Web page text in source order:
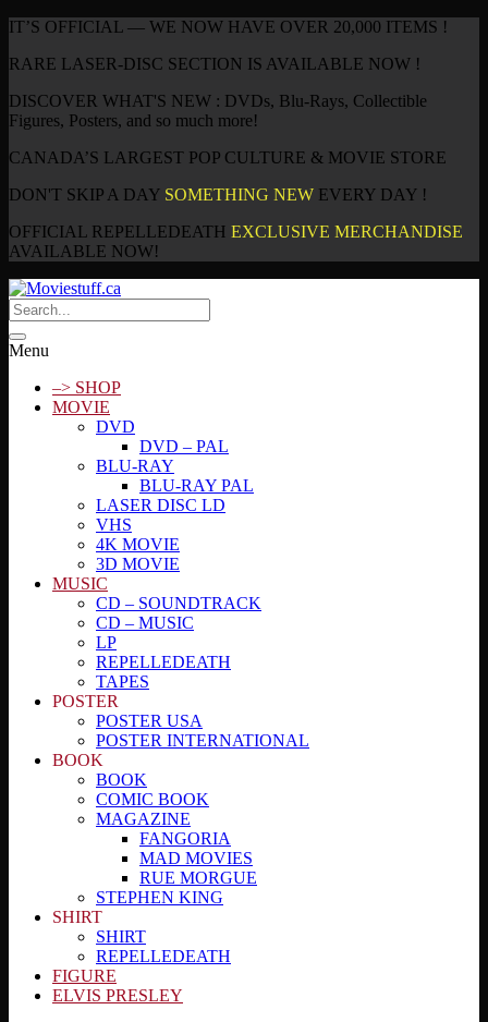
IT’S OFFICIAL — WE NOW HAVE OVER 20,000 ITEMS !
RARE LASER-DISC SECTION IS AVAILABLE NOW !
DISCOVER WHAT'S NEW : DVDs, Blu-Rays, Collectible
Figures, Posters, and so much more!
CANADA’S LARGEST POP CULTURE & MOVIE STORE
DON'T SKIP A DAY SOMETHING NEW EVERY DAY !
OFFICIAL REPELLEDEATH EXCLUSIVE MERCHANDISE
AVAILABLE NOW!
Menu
–> SHOP
MOVIE
DVD
DVD – PAL
BLU-RAY
BLU-RAY PAL
LASER DISC LD
VHS
4K MOVIE
3D MOVIE
MUSIC
CD – SOUNDTRACK
CD – MUSIC
LP
REPELLEDEATH
TAPES
POSTER
POSTER USA
POSTER INTERNATIONAL
BOOK
BOOK
COMIC BOOK
MAGAZINE
FANGORIA
MAD MOVIES
RUE MORGUE
STEPHEN KING
SHIRT
SHIRT
REPELLEDEATH
FIGURE
ELVIS PRESLEY